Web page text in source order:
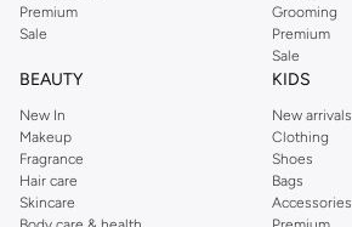
Premium
Sale
Grooming
Premium
Sale
BEAUTY
New In
Makeup
Fragrance
Hair care
Skincare
KIDS
New arrivals
Clothing
Shoes
Bags
Accessories